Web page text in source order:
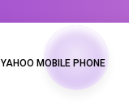
YAHOO MOBILE PHONE